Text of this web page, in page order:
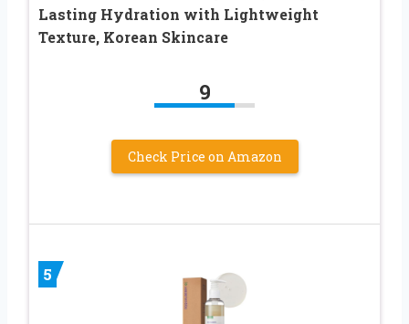
Lasting Hydration with Lightweight
Texture, Korean Skincare
9
Check Price on Amazon
5